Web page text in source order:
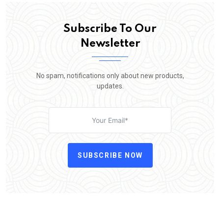
Subscribe To Our
Newsletter
No spam, notifications only about new products,
updates.
SUBSCRIBE NOW